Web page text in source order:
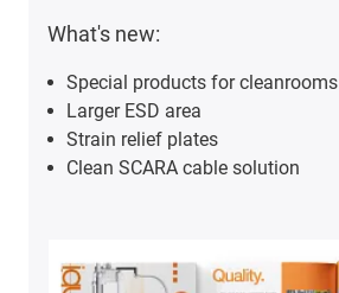
What's new:
Special products for cleanrooms
Larger ESD area
Strain relief plates
Clean SCARA cable solution